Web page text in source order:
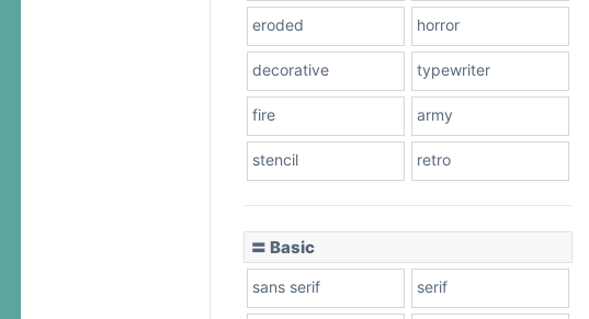
eroded horror
decorative typewriter
fire army
stencil retro
〓 Basic
sans serif serif